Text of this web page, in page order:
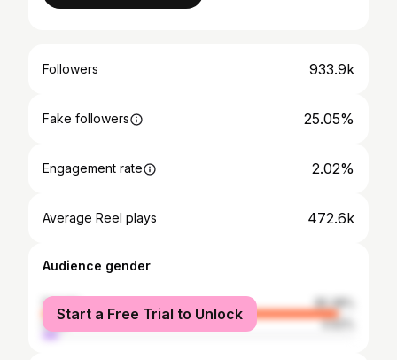
Followers 933.9k
Fake followers 25.05%
Engagement rate 2.02%
Average Reel plays 472.6k
Audience gender
female
95.38%
male
4.62%
Start a Free Trial to Unlock